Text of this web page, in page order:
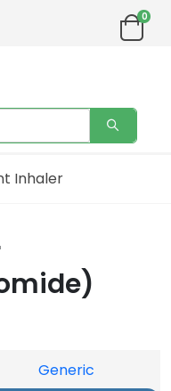
0
Inhaler
Generic